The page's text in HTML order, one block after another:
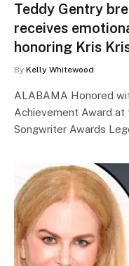
Teddy Gentry
receives
honoring Kris
By Kelly Whitewood
ALABAMA Honored
Achievement Award
Songwriter Awards